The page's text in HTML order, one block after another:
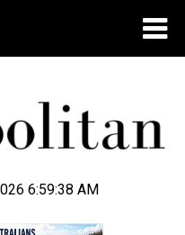
6:59:39 AM